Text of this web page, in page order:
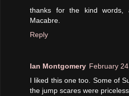
thanks for the kind words,
Macabre.
Reply
Ian Montgomery February
I liked this one too. Some of
the jump scares were priceless.